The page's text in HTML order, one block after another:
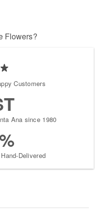
Flowers?
Customers
Ana since 1980
Delivered